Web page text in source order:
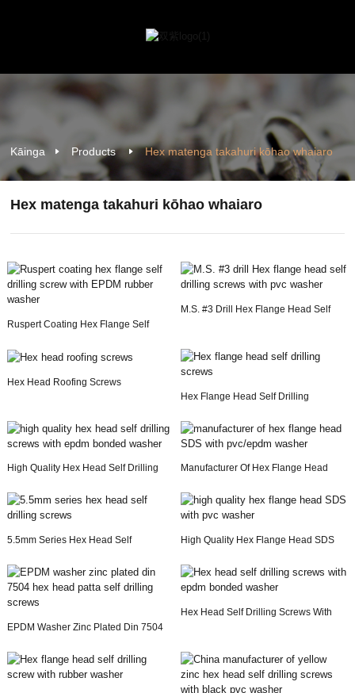
Kāinga Products Hex matenga takahuri kōhao whaiaro
Hex matenga takahuri kōhao whaiaro
Ruspert Coating Hex Flange Self
M.S. #3 Drill Hex Flange Head Self
Hex Head Roofing Screws
Hex Flange Head Self Drilling
High Quality Hex Head Self Drilling
Manufacturer Of Hex Flange Head
5.5mm Series Hex Head Self
High Quality Hex Flange Head SDS
EPDM Washer Zinc Plated Din 7504
Hex Head Self Drilling Screws With